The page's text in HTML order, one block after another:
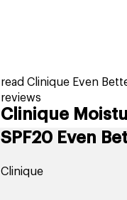
read Clinique Even
reviews
Clinique
SPF20 Even
Clinique